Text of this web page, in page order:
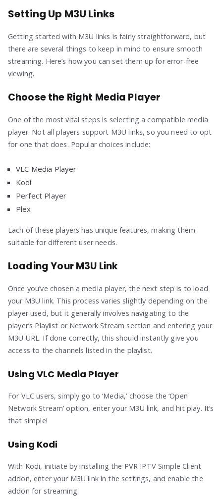
Setting Up M3U Links
Getting started with M3U links is fairly straightforward, but
there are several things to keep in mind to ensure smooth
streaming. Here’s how you can set them up for error-free
viewing.
Choose the Right Media Player
One of the most vital steps is selecting a compatible media
player. Not all players support M3U links, so you need to opt
for one that does. Popular choices include:
VLC Media Player
Kodi
Perfect Player
Plex
Each of these players has unique features, making them
suitable for different user needs.
Loading Your M3U Link
Once you’ve chosen a media player, the next step is to load
your M3U link. This process varies slightly depending on the
player used, but it generally involves navigating to the
player’s Playlist or Network Stream section and entering your
M3U URL. If done correctly, this should instantly give you
access to the channels listed in the playlist.
Using VLC Media Player
For VLC users, simply go to ‘Media,’ choose the ‘Open
Network Stream’ option, enter your M3U link, and hit play. It’s
that simple!
Using Kodi
With Kodi, initiate by installing the PVR IPTV Simple Client
addon, enter your M3U link in the settings, and enable the
addon for streaming.